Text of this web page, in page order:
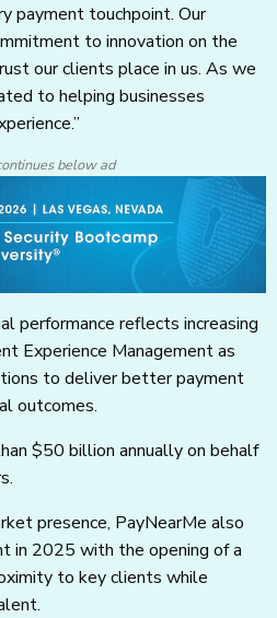
payment touchpoint. Our
to innovation on the
our clients place in us. As we
to helping businesses
below ad
performance reflects increasing
Experience Management as
to deliver better payment
outcomes.
$50 billion annually on behalf
presence, PayNearMe also
in 2025 with the opening of a
to key clients while